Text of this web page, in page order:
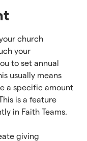
church
your
to set annual
usually means
a specific amount
is a feature
in Faith Teams.
giving